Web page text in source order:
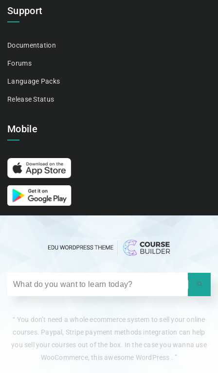
Support
Documentation
Forums
Language Packs
Release Status
Mobile
“ You don’t need a whole ecommerce system to sell your online
courses. Paypal, Stripe payment methods integration can help
you sell your courses out of the box. In the case you wanna use
WooCommerce, this awesome WordPress . ”